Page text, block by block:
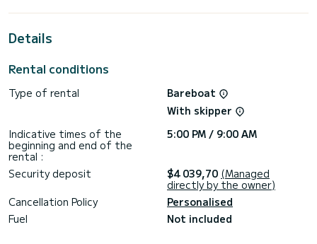
Details
Rental conditions
Type of rental
Bareboat
With skipper
Indicative times of the
beginning and end of the
rental :
5:00 PM / 9:00 AM
Security deposit $4 039,70 (Managed
directly by the owner)
Cancellation Policy
Personalised
Fuel
Not included